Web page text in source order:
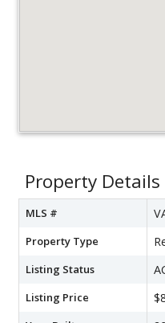
Property Details
MLS #
Property Type
Listing Status
Listing Price